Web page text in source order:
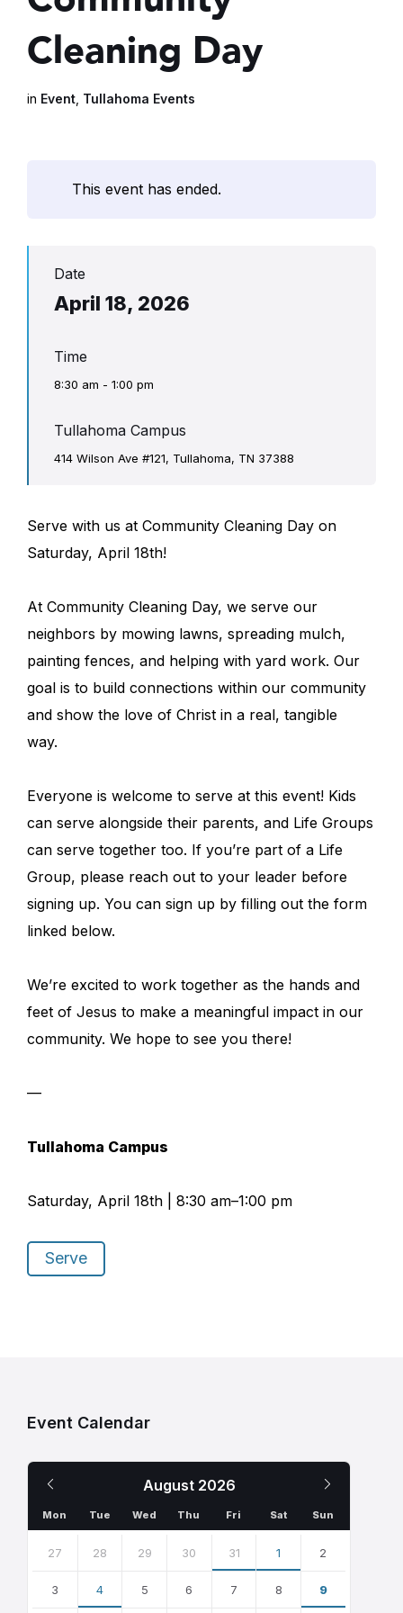
Cleaning Day
in Event Tullahoma Events
This event has ended.
Date
April 18, 2026
Time
8:30 am - 1:00 pm
Tullahoma Campus
414 Wilson Ave #121, Tullahoma, TN 37388
Serve with us at Community Cleaning Day on
Saturday, April 18th!
At Community Cleaning Day, we serve our
neighbors by mowing lawns, spreading mulch,
painting fences, and helping with yard work. Our
goal is to build connections within our community
and show the love of Christ in a real, tangible
way.
Everyone is welcome to serve at this event! Kids
can serve alongside their parents, and Life Groups
can serve together too. If you’re part of a Life
Group, please reach out to your leader before
signing up. You can sign up by filling out the form
linked below.
We’re excited to work together as the hands and
feet of Jesus to make a meaningful impact in our
community. We hope to see you there!
—
Tullahoma Campus
Saturday, April 18th | 8:30 am–1:00 pm
Serve
Event Calendar
August 2026
Month
Mon Tue Wed Thu Fri Sat Sun
calendar
27 28 29 30 31 1 2
3 4 5 6 7 8 9